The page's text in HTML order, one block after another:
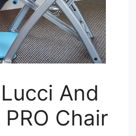
And
Chair